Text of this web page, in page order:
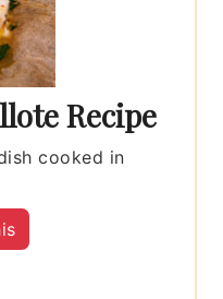
Recipe
cooked in